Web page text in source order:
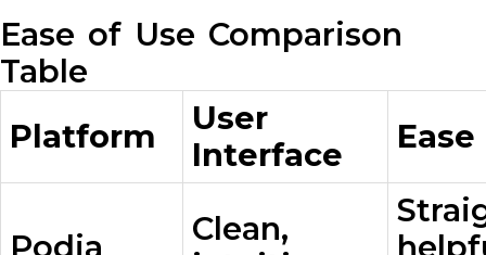
Ease of Use Comparison
Table
Platform
User
Interface
Podia
Clean,